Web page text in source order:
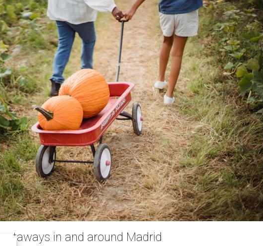
in and around Madrid